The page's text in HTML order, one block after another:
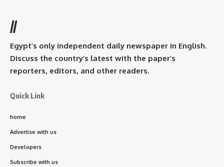
//
Egypt’s only independent daily newspaper in English.
Discuss the country’s latest with the paper’s
reporters, editors, and other readers.
Quick Link
home
Advertise with us
Developers
Subscribe with us